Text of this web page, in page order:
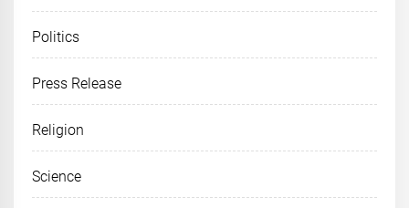
Politics
Press Release
Religion
Science